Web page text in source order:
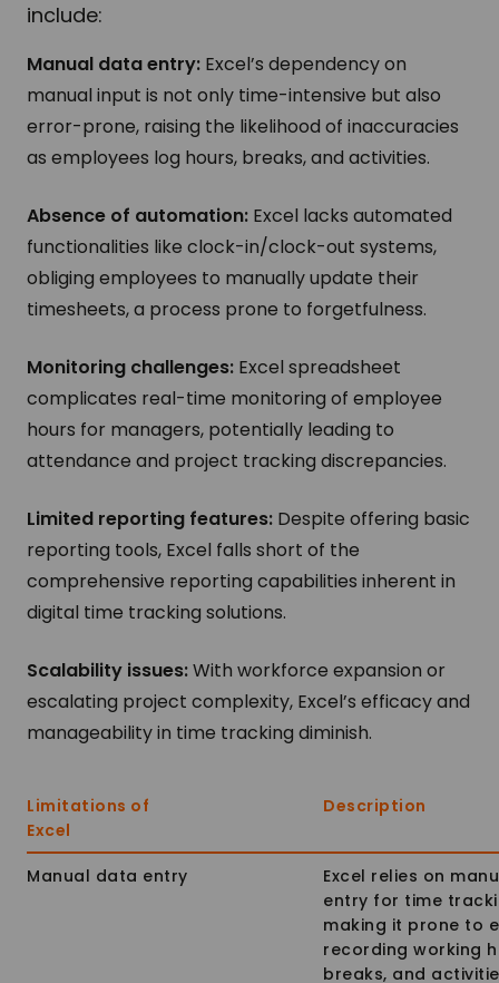
include:
Manual data entry: Excel’s dependency on
manual input is not only time-intensive but also
error-prone, raising the likelihood of inaccuracies
as employees log hours, breaks, and activities.
Absence of automation: Excel lacks automated
functionalities like clock-in/clock-out systems,
obliging employees to manually update their
timesheets, a process prone to forgetfulness.
Monitoring challenges: Excel spreadsheet
complicates real-time monitoring of employee
hours for managers, potentially leading to
attendance and project tracking discrepancies.
Limited reporting features: Despite offering basic
reporting tools, Excel falls short of the
comprehensive reporting capabilities inherent in
digital time tracking solutions.
Scalability issues:With workforce expansion or
escalating project complexity, Excel’s efficacy and
manageability in time tracking diminish.
Limitations of
Excel
Description
Manual data entry
Excel relies on
entry for time
making it prone to
recording working
breaks, and